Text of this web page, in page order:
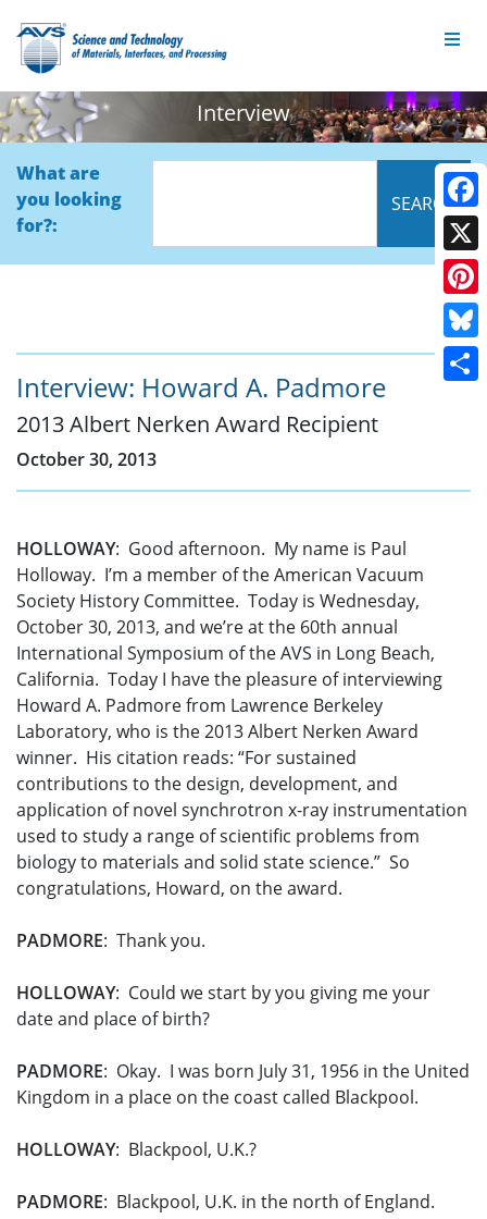
Interview
What are
you looking
for?:
Interview: Howard A. Padmore
2013 Albert Nerken Award Recipient
October 30, 2013
HOLLOWAY: Good afternoon. My name is Paul
Holloway. I’m a member of the American Vacuum
Society History Committee. Today is Wednesday,
October 30, 2013, and we’re at the 60th annual
International Symposium of the AVS in Long Beach,
California. Today I have the pleasure of interviewing
Howard A. Padmore from Lawrence Berkeley
Laboratory, who is the 2013 Albert Nerken Award
winner. His citation reads: “For sustained
contributions to the design, development, and
application of novel synchrotron x-ray instrumentation
used to study a range of scientific problems from
biology to materials and solid state science.” So
congratulations, Howard, on the award.
PADMORE: Thank you.
HOLLOWAY: Could we start by you giving me your
date and place of birth?
PADMORE: Okay. I was born July 31, 1956 in the United
Kingdom in a place on the coast called Blackpool.
HOLLOWAY: Blackpool, U.K.?
PADMORE: Blackpool, U.K. in the north of England.
X